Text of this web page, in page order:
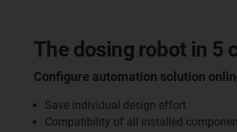
The dosing robot in 5
Configure automation solution
Save individual design effort
Compatibility of all installed